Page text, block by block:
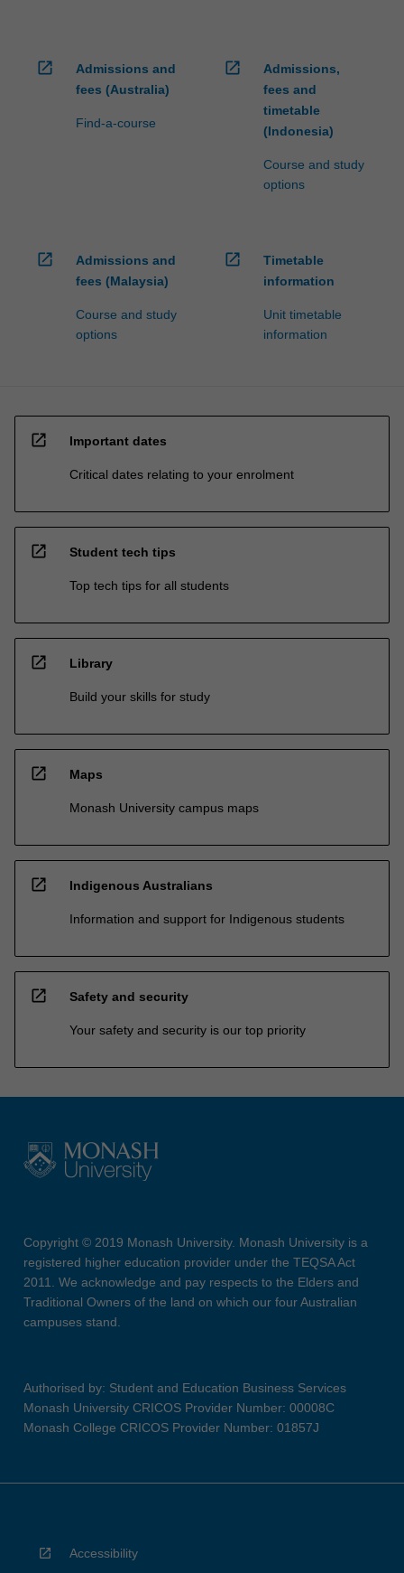
open_in_new
Admissions and
fees (Australia)
Find-a-course
open_in_new
Admissions,
fees and
timetable
(Indonesia)
Course and study
options
open_in_new
Admissions and
fees (Malaysia)
Course and study
options
open_in_new
Timetable
information
Unit timetable
information
open_in_new Important dates
Critical dates relating to your enrolment
open_in_new Student tech tips
Top tech tips for all students
open_in_new Library
Build your skills for study
open_in_new Maps
Monash University campus maps
open_in_new Indigenous Australians
Information and support for Indigenous students
open_in_new Safety and security
Your safety and security is our top priority
Copyright © 2019 Monash University. Monash University is a
registered higher education provider under the TEQSA Act
2011. We acknowledge and pay respects to the Elders and
Traditional Owners of the land on which our four Australian
campuses stand.
Authorised by: Student and Education Business Services
Monash University CRICOS Provider Number: 00008C
Monash College CRICOS Provider Number: 01857J
Accessibility